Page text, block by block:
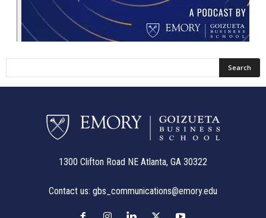
1300 Clifton Road NE Atlanta, GA 30322
Contact us: gbs_communications@emory.edu